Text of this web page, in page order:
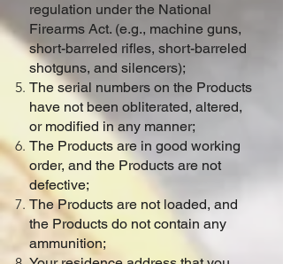
regulation under the National
Firearms Act. (e.g., machine guns,
short-barreled rifles, short-barreled
shotguns, and silencers);
The serial numbers on the Products
have not been obliterated, altered,
or modified in any manner;
The Products are in good working
order, and the Products are not
defective;
The Products are not loaded, and
the Products do not contain any
ammunition;